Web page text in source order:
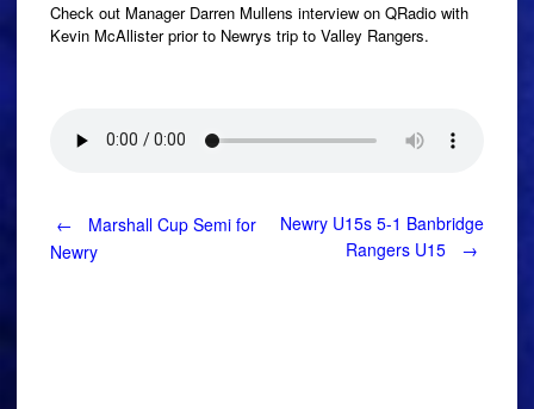
Check out Manager Darren Mullens interview on QRadio with
Kevin McAllister prior to Newrys trip to Valley Rangers.
Post
←
Marshall Cup Semi for
Newry
Newry U15s 5-1 Banbridge
Rangers U15
→